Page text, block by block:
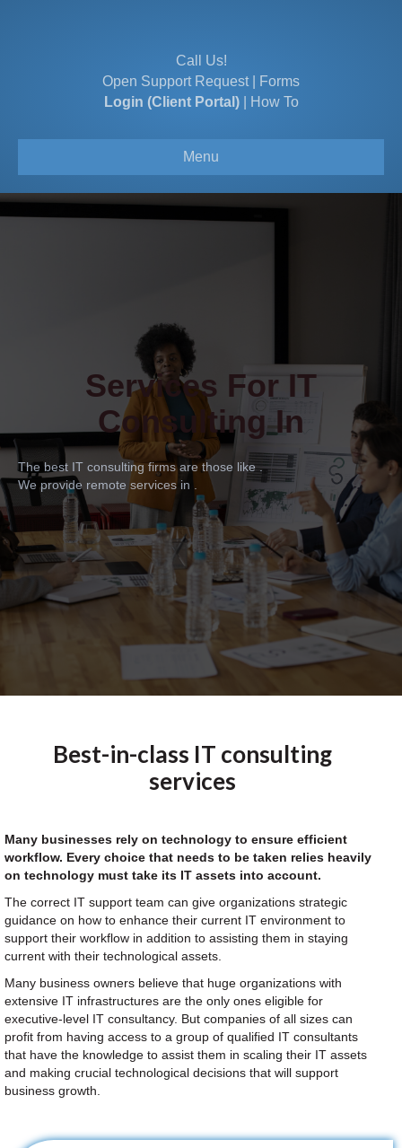
Call Us!
Open Support Request|
Forms
Login (Client Portal)| How To
Menu
Services For IT
Consulting In
The best IT consulting firms are those like .
We provide remote services in .
Best-in-class IT consulting
services
Many businesses rely on technology to ensure efficient
workflow. Every choice that needs to be taken relies heavily
on technology must take its IT assets into account.
The correct IT support team can give organizations strategic
guidance on how to enhance their current IT environment to
support their workflow in addition to assisting them in staying
current with their technological assets.
Many business owners believe that huge organizations with
extensive IT infrastructures are the only ones eligible for
executive-level IT consultancy. But companies of all sizes can
profit from having access to a group of qualified IT consultants
that have the knowledge to assist them in scaling their IT assets
and making crucial technological decisions that will support
business growth.